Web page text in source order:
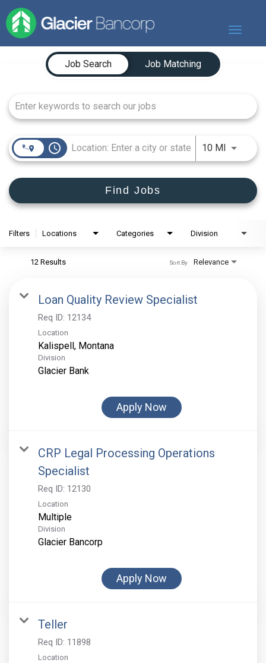
Toggle
Our Story
Our Banks
Our Culture
Our Commitment
Search Jobs
Job Search Page
Job Search
Job Matching
access_time 10 MIUse
Find Jobs
Filters Locations Categories Division
12 Results Relevance
Sort By
Loan Quality Review Specialist
Req ID: 12134
Location
Division
Glacier Bank
Apply Now
CRP Legal Processing Operations
Specialist
Req ID: 12130
Location
Multiple
Division
Glacier Bancorp
Apply Now
Teller
Req ID: 11898
Location